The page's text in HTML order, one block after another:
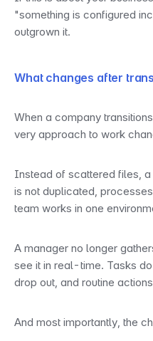
"something is configured
outgrown it.
What changes after
When a company
very approach to work
Instead of scattered files,
is not duplicated,
team works in one
A manager no longer
see it in real-time. Tasks
drop out, and routine
And most importantly, the